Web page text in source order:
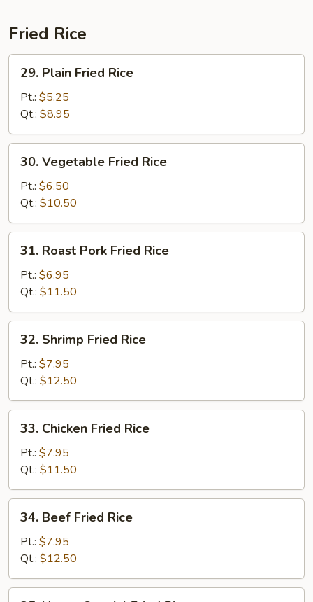
Fried Rice
29.
Plain
Fried
Rice
29. Plain Fried Rice
Pt.: $5.25
Qt.: $8.95
30.
Vegetable
Fried
Rice
30. Vegetable Fried Rice
Pt.: $6.50
Qt.: $10.50
31.
Roast
Pork
Fried
Rice
31. Roast Pork Fried Rice
Pt.: $6.95
Qt.: $11.50
32.
Shrimp
Fried
Rice
32. Shrimp Fried Rice
Pt.: $7.95
Qt.: $12.50
33.
Chicken
Fried
Rice
33. Chicken Fried Rice
Pt.: $7.95
Qt.: $11.50
34.
Beef
Fried
Rice
34. Beef Fried Rice
Pt.: $7.95
Qt.: $12.50
35.